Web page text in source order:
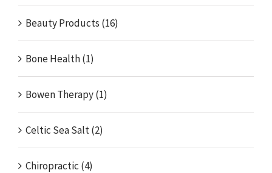
Beauty Products (16)
Bone Health (1)
Bowen Therapy (1)
Celtic Sea Salt (2)
Chiropractic (4)